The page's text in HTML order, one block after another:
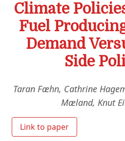
Climate
Fuel
Demand
Side
Taran Fæhn, Cathrine
Mæland, Knut
Link to paper